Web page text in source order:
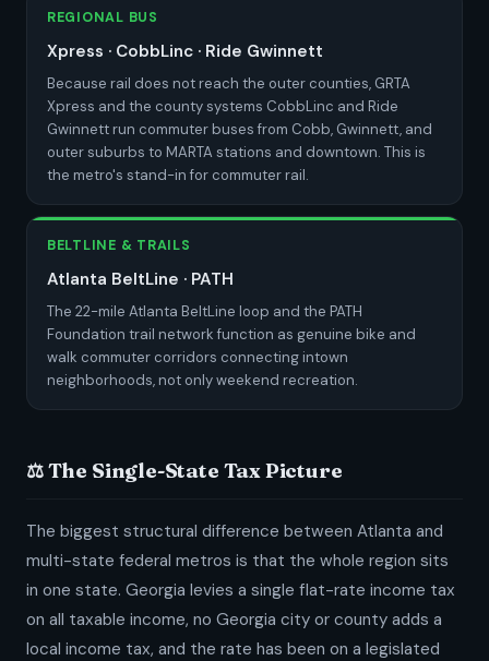
REGIONAL BUS
Xpress · CobbLinc · Ride Gwinnett
Because rail does not reach the outer counties, GRTA
Xpress and the county systems CobbLinc and Ride
Gwinnett run commuter buses from Cobb, Gwinnett, and
outer suburbs to MARTA stations and downtown. This is
the metro's stand-in for commuter rail.
BELTLINE & TRAILS
Atlanta BeltLine · PATH
The 22-mile Atlanta BeltLine loop and the PATH
Foundation trail network function as genuine bike and
walk commuter corridors connecting intown
neighborhoods, not only weekend recreation.
⚖️ The Single-State Tax Picture
The biggest structural difference between Atlanta and
multi-state federal metros is that the whole region sits
in one state. Georgia levies a single flat-rate income tax
on all taxable income, no Georgia city or county adds a
local income tax, and the rate has been on a legislated